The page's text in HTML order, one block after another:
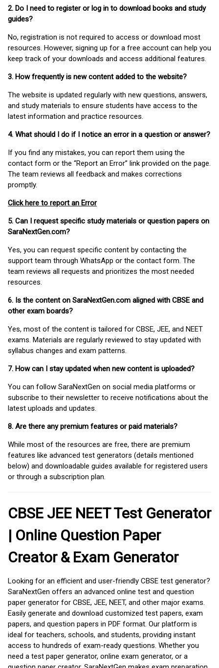
2. Do I need to register or log in to download books and study
guides?
No, registration is not required to access or download most
resources. However, signing up for a free account can help you
keep track of your downloads and access additional features.
3. How frequently is new content added to the website?
The website is updated regularly with new questions, answers,
and study materials to ensure students have access to the
latest information and practice resources.
4. What should I do if I notice an error in a question or answer?
If you find any mistakes, you can report them using the
contact form or the “Report an Error” link provided on the page.
The team reviews all feedback and makes corrections
promptly.
Click here to report an Error
5. Can I request specific study materials or question papers on
SaraNextGen.com?
Yes, you can request specific content by contacting the
support team through WhatsApp or the contact form. The
team reviews all requests and prioritizes the most needed
resources.
6. Is the content on SaraNextGen.com aligned with CBSE and
other exam boards?
Yes, most of the content is tailored for CBSE, JEE, and NEET
exams. Materials are regularly reviewed to stay updated with
syllabus changes and exam patterns.
7. How can I stay updated when new content is uploaded?
You can follow SaraNextGen on social media platforms or
subscribe to their newsletter to receive notifications about the
latest uploads and updates.
8. Are there any premium features or paid materials?
While most of the resources are free, there are premium
features like advanced test generators (details mentioned
below) and downloadable guides available for registered users
or through a subscription plan.
CBSE JEE NEET Test Generator
| Online Question Paper
Creator & Exam Generator
Looking for an efficient and user-friendly CBSE test generator?
SaraNextGen offers an advanced online test and question
paper generator for CBSE, JEE, NEET, and other major exams.
Easily generate and download customized test papers, exam
papers, and question papers in PDF format. Our platform is
ideal for teachers, schools, and students, providing instant
access to hundreds of exam-ready questions. Whether you
need a test paper generator, online exam generator, or a